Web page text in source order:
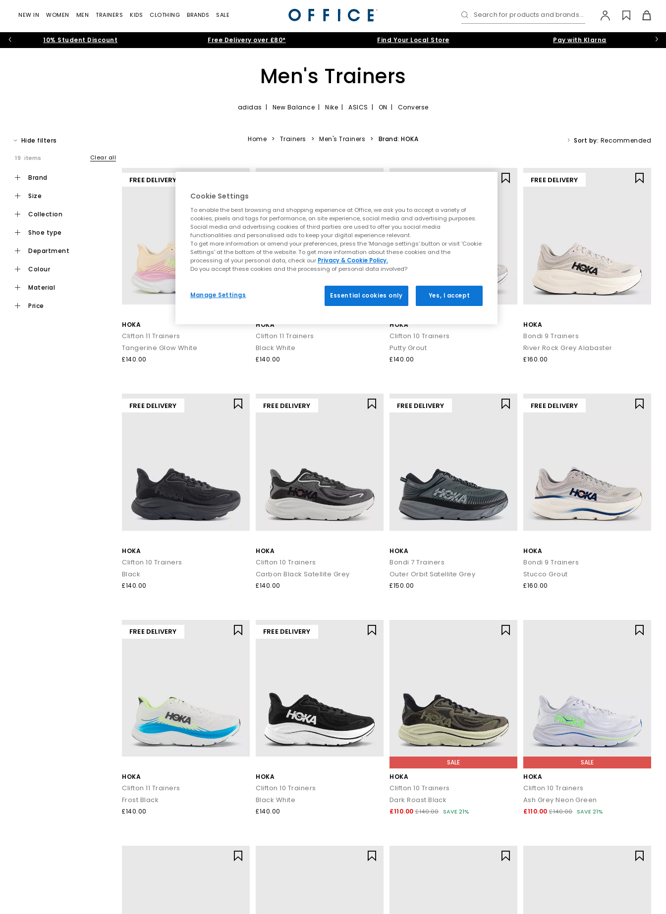
NEW IN WOMEN MEN TRAINERS KIDS CLOTHING BRANDS SALE Search for products and brands...
10% Student Discount Free Delivery over £80* Find Your Local Store Pay with Klarna
Men's Trainers
adidas | New Balance | Nike | ASICS | ON | Converse
Spot men’s trainers from sportswear titans like Nike, adidas and Converse, before filtering by cool
Hide filters Home > Trainers > Men's Trainers > Brand: HOKA Sort by: Recommended
19 items Clear all
brand
size
collection
shoe type
department
colour
material
price
FREE DELIVERY
HOKA
Clifton 11 Trainers
Tangerine Glow White
£140.00
HOKA
Clifton 11 Trainers
Black White
£140.00
HOKA
Clifton 10 Trainers
Putty Grout
£140.00
FREE DELIVERY
HOKA
Bondi 9 Trainers
River Rock Grey Alabaster
£160.00
FREE DELIVERY
HOKA
Clifton 10 Trainers
Black
£140.00
FREE DELIVERY
HOKA
Clifton 10 Trainers
Carbon Black Satellite Grey
£140.00
FREE DELIVERY
HOKA
Bondi 7 Trainers
Outer Orbit Satellite Grey
£150.00
FREE DELIVERY
HOKA
Bondi 9 Trainers
Stucco Grout
£160.00
FREE DELIVERY
HOKA
Clifton 11 Trainers
Frost Black
£140.00
FREE DELIVERY
HOKA
Clifton 10 Trainers
Black White
£140.00
SALE
HOKA
Clifton 10 Trainers
Dark Roast Black
£110.00 £140.00 SAVE 21%
SALE
HOKA
Clifton 10 Trainers
Ash Grey Neon Green
£110.00 £140.00 SAVE 21%
Cookie Settings
To enable the best browsing and shopping experience at Office, we ask you to accept a variety of
cookies, pixels and tags for performance, on site experience, social media and advertising purposes.
Social media and advertising cookies of third parties are used to offer you social media
functionalities and personalised ads to keep your digital experience relevant.
To get more information or amend your preferences, press the ‘Manage settings’ button or visit 'Cookie
Settings' at the bottom of the website. To get more information about these cookies and the
processing of your personal data, check our Privacy & Cookie Policy.
Do you accept these cookies and the processing of personal data involved?
Manage Settings Essential cookies only Yes, I accept